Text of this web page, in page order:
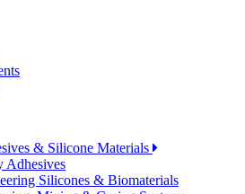
& Silicone Materials
Adhesives
Silicones & Biomaterials